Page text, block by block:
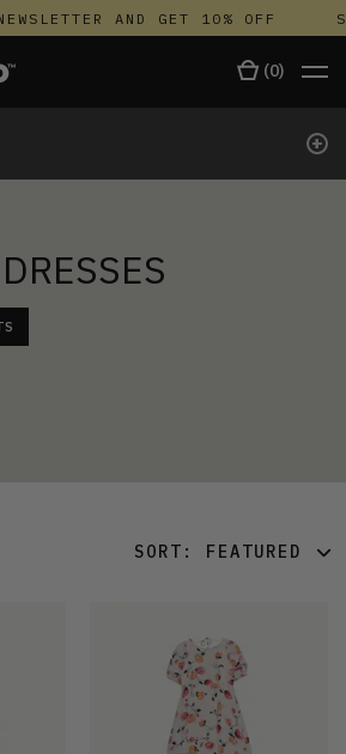
AND GET 10% OFF
(0)
+
SORT: FEATURED
LATEST
OLDEST
PRICE (LOW)